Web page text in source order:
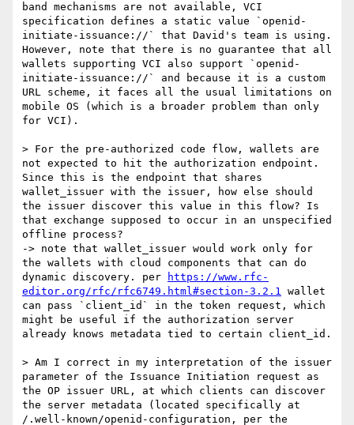
band mechanisms are not available, VCI
specification defines a static value `openid-
initiate-issuance://` that David's team is using.
However, note that there is no guarantee that all
wallets supporting VCI also support `openid-
initiate-issuance://` and because it is a custom
URL scheme, it faces all the usual limitations on
mobile OS (which is a broader problem than only
for VCI).
> For the pre-authorized code flow, wallets are
not expected to hit the authorization endpoint.
Since this is the endpoint that shares
wallet_issuer with the issuer, how else should
the issuer discover this value in this flow? Is
that exchange supposed to occur in an unspecified
offline process?
-> note that wallet_issuer would work only for
the wallets with cloud components that can do
dynamic discovery. per
https://www.rfc-
editor.org/rfc/rfc6749.html#section-3.2.1 wallet
can pass `client_id` in the token request, which
might be useful if the authorization server
already knows metadata tied to certain client_id.
> Am I correct in my interpretation of the issuer
parameter of the Issuance Initiation request as
the OP issuer URL, at which clients can discover
the server metadata (located specifically at
/.well-known/openid-configuration, per the